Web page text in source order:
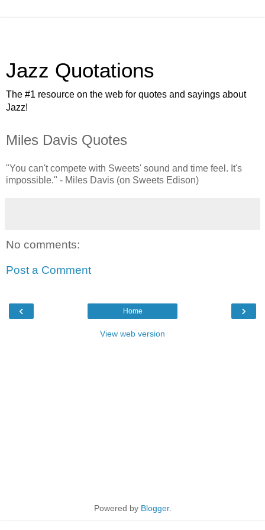
Jazz Quotations
The #1 resource on the web for quotes and sayings about
Jazz!
Miles Davis Quotes
"You can't compete with Sweets' sound and time feel. It's
impossible." - Miles Davis (on Sweets Edison)
No comments:
Post a Comment
‹ ›
Home
View web version
Powered by Blogger.